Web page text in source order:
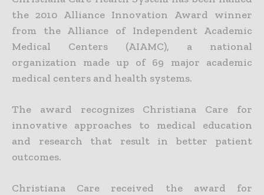
the 2010 Alliance Innovation Award winner
from the Alliance of Independent Academic
Medical Centers (AIAMC), a national
organization made up of 69 major academic
medical centers and health systems.
The award recognizes Christiana Care for
innovative approaches to medical education
and research that result in better patient
outcomes.
Christiana Care received the award for